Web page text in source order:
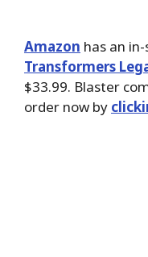
Amazon has an
Transformers
$33.99. Blaster
order now by